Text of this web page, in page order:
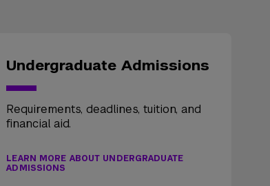
Undergraduate Admissions
Requirements, deadlines, tuition, and
financial aid.
LEARN MORE ABOUT UNDERGRADUATE
ADMISSIONS